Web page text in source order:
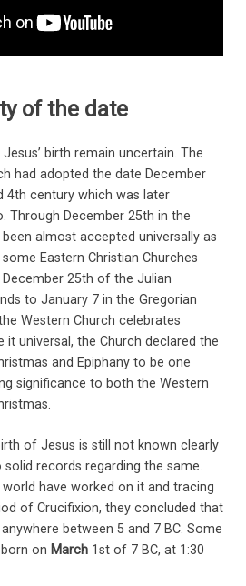
of the date
birth remain uncertain. The
had adopted the date December
4th century which was later
Through December 25th in the
been almost accepted universally as
Eastern Christian Churches
25th of the Julian
to January 7 in the Gregorian
Western Church celebrates
it universal, the Church declared the
and Epiphany to be one
significance to both the Western
of Jesus is still not known clearly
records regarding the same.
have worked on it and tracing
of Crucifixion, they concluded that
between 5 and 7 BC. Some
on March 1st of 7 BC, at 1:30